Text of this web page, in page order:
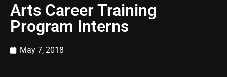
Arts Career Training
Program Interns
May 7, 2018